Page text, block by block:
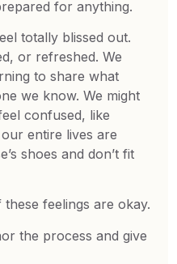
for anything.
totally blissed out.
or refreshed. We
to share what
we know. We might
confused, like
entire lives are
shoes and don’t fit
feelings are okay.
the process and give